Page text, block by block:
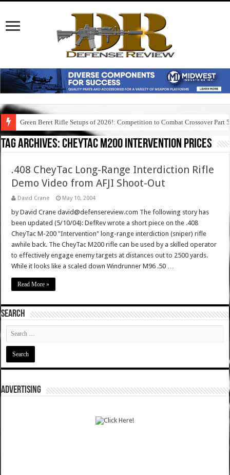
Green Beret Rifle Setups of 2026!: Competition to Combat Crossover Part 5
Tag Archives:cheytac m200 intervention prices
.408 CheyTac Long-Range Interdiction Rifle
Demo Video from AFJI Shoot-Out
David Crane May 10, 2004
by David Crane david@defensereview.com The following story has
been updated (5/10/04): DefRev wrote a short piece on the .408
CheyTac M-200 "Intervention" long-range interdiction (sniper) rifle
awhile back. The CheyTac M200 rifle can be used by a skilled operator
to effectively engage enemy targets at distances out to 2500 yards.
While it looks like a scaled down Windrunner M96 .50 …
Read More »
SEARCH
ADVERTISING